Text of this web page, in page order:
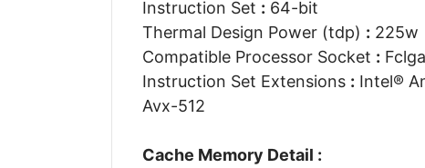
Instruction Set : 64-bit
Thermal Design Power (tdp) : 225w
Compatible Processor Socket :
Instruction Set Extensions : Intel®
Avx-512
Cache Memory Detail :